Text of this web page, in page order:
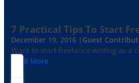
7 Practical Tips To Start
December 19, 2016 | Guest
Want to start freelance writing as a
Read More